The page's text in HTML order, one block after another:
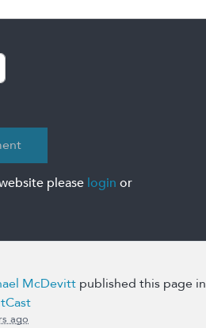
please login or
McDevitt published this page in
ago